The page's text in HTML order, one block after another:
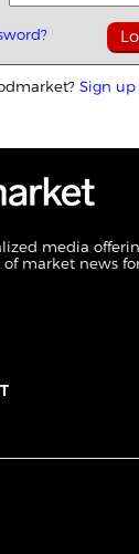
Sign up
media
market news